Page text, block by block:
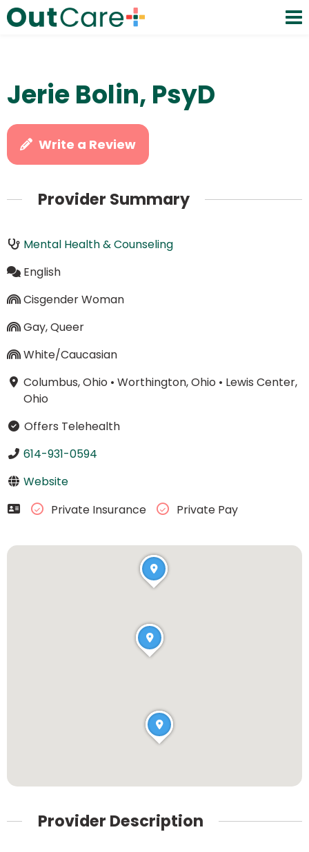
Jerie Bolin, PsyD
Write a Review
Provider Summary
Mental Health & Counseling
English
Cisgender Woman
Gay, Queer
White/Caucasian
Columbus, Ohio • Worthington, Ohio • Lewis Center,
Ohio
Offers Telehealth
614-931-0594
Website
Private Insurance
Private Pay
Provider Description